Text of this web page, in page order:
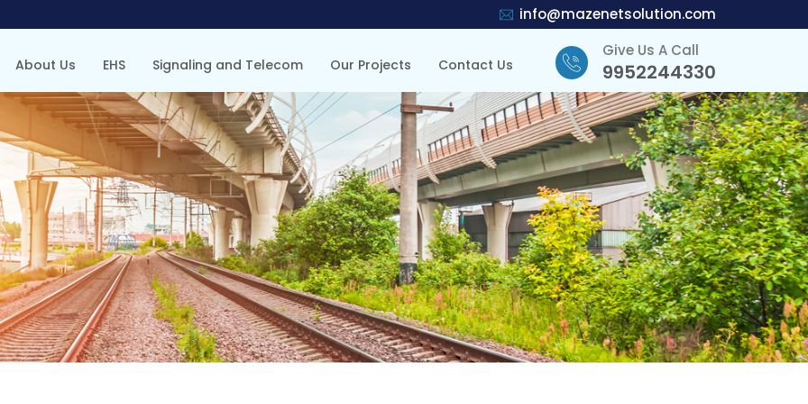
info@mazenetsolution.com
About Us EHS Signaling and Telecom Our Projects Contact Us
Give Us A Call
9952244330